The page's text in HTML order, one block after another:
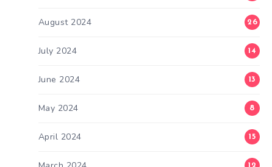
August 2024 26
July 2024 14
June 2024 13
May 2024 8
April 2024 15